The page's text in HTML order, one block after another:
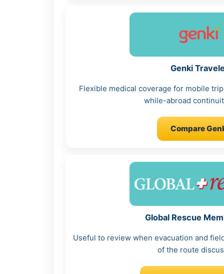
Genki
Flexible medical coverage for mobile
while-abroad
Compare
Global Rescue
Useful to review when evacuation and
of the route